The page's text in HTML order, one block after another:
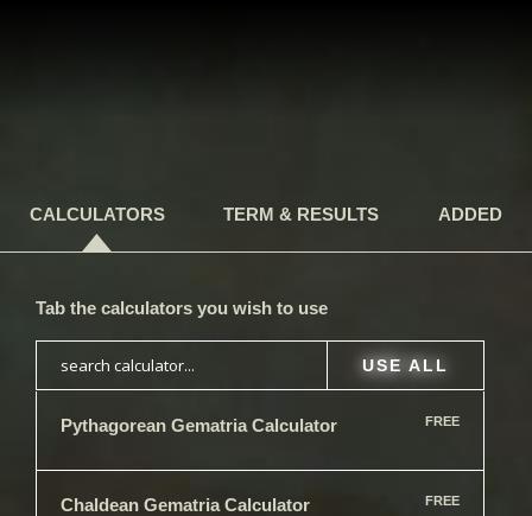
CALCULATORS TERM & RESULTS ADDED
Tab the calculators you wish to use
USE ALL
Pythagorean Gematria Calculator FREE
Chaldean​ Gematria Calculator FREE